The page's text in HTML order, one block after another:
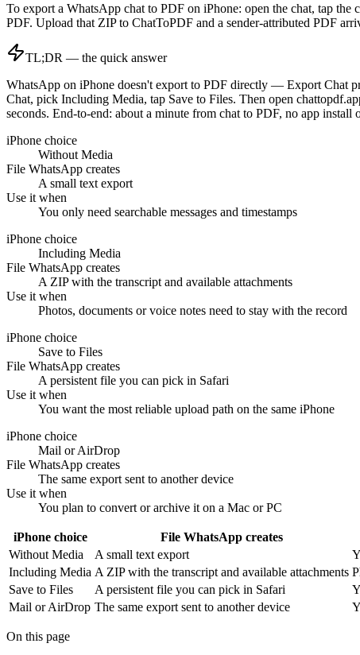
To export a WhatsApp chat to PDF on iPhone: open the chat, tap
PDF. Upload that ZIP to ChatToPDF and a sender-attributed PDF
TL;DR — the quick answer
WhatsApp on iPhone doesn't export to PDF directly — Export Chat
Chat, pick Including Media, tap Save to Files. Then open
seconds. End-to-end: about a minute from chat to PDF, no app install
iPhone choice
Without Media
File WhatsApp creates
A small text export
Use it when
You only need searchable messages and timestamps
iPhone choice
Including Media
File WhatsApp creates
A ZIP with the transcript and available attachments
Use it when
Photos, documents or voice notes need to stay with the record
iPhone choice
Save to Files
File WhatsApp creates
A persistent file you can pick in Safari
Use it when
You want the most reliable upload path on the same iPhone
iPhone choice
Mail or AirDrop
File WhatsApp creates
The same export sent to another device
Use it when
You plan to convert or archive it on a Mac or PC
iPhone choice File WhatsApp creates
Without Media
A small text export
Including Media A ZIP with the transcript and available attachments
Save to Files
A persistent file you can pick in Safari
Mail or AirDrop The same export sent to another device
On this page